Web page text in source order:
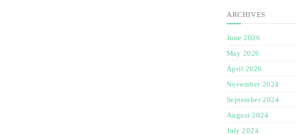
ARCHIVES
June 2026
May 2026
April 2026
November 2024
September 2024
August 2024
July 2024